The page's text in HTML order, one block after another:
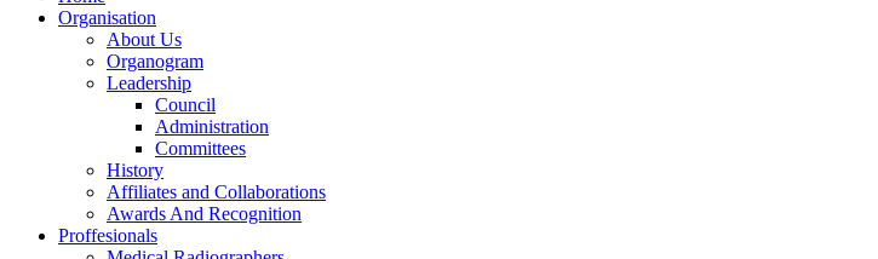
Organisation
About Us
Organogram
Leadership
Council
Administration
Committees
History
Affiliates and Collaborations
Awards And Recognition
Proffesionals